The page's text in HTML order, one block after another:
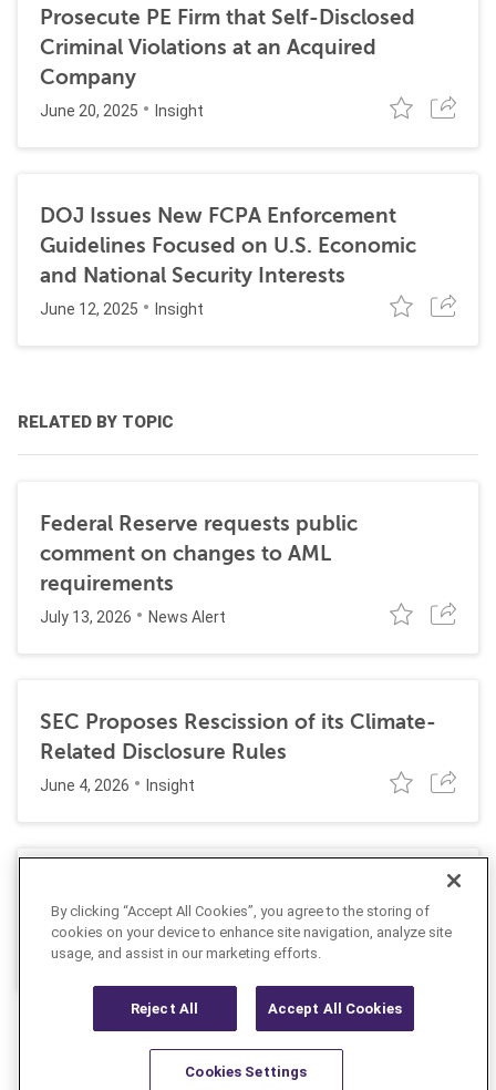
Prosecute PE Firm that Self-Disclosed
Criminal Violations at an Acquired
Company
June 20, 2025 Insight
DOJ Issues New FCPA Enforcement
Guidelines Focused on U.S. Economic
and National Security Interests
June 12, 2025 Insight
RELATED BY TOPIC
Federal Reserve requests public
comment on changes to AML
requirements
July 13, 2026 News Alert
SEC Proposes Rescission of its Climate-
Related Disclosure Rules
June 4, 2026 Insight
Practical Tips to Minimize Discovery Risks
When Using AI Tools
May 18, 2026 Insight
By clicking “Accept All Cookies”, you agree to the storing of
cookies on your device to enhance site navigation, analyze site
usage, and assist in our marketing efforts.
Reject All Accept All Cookies
Cookies Settings